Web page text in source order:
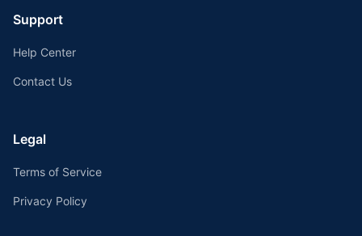
Support
Help Center
Contact Us
Legal
Terms of Service
Privacy Policy